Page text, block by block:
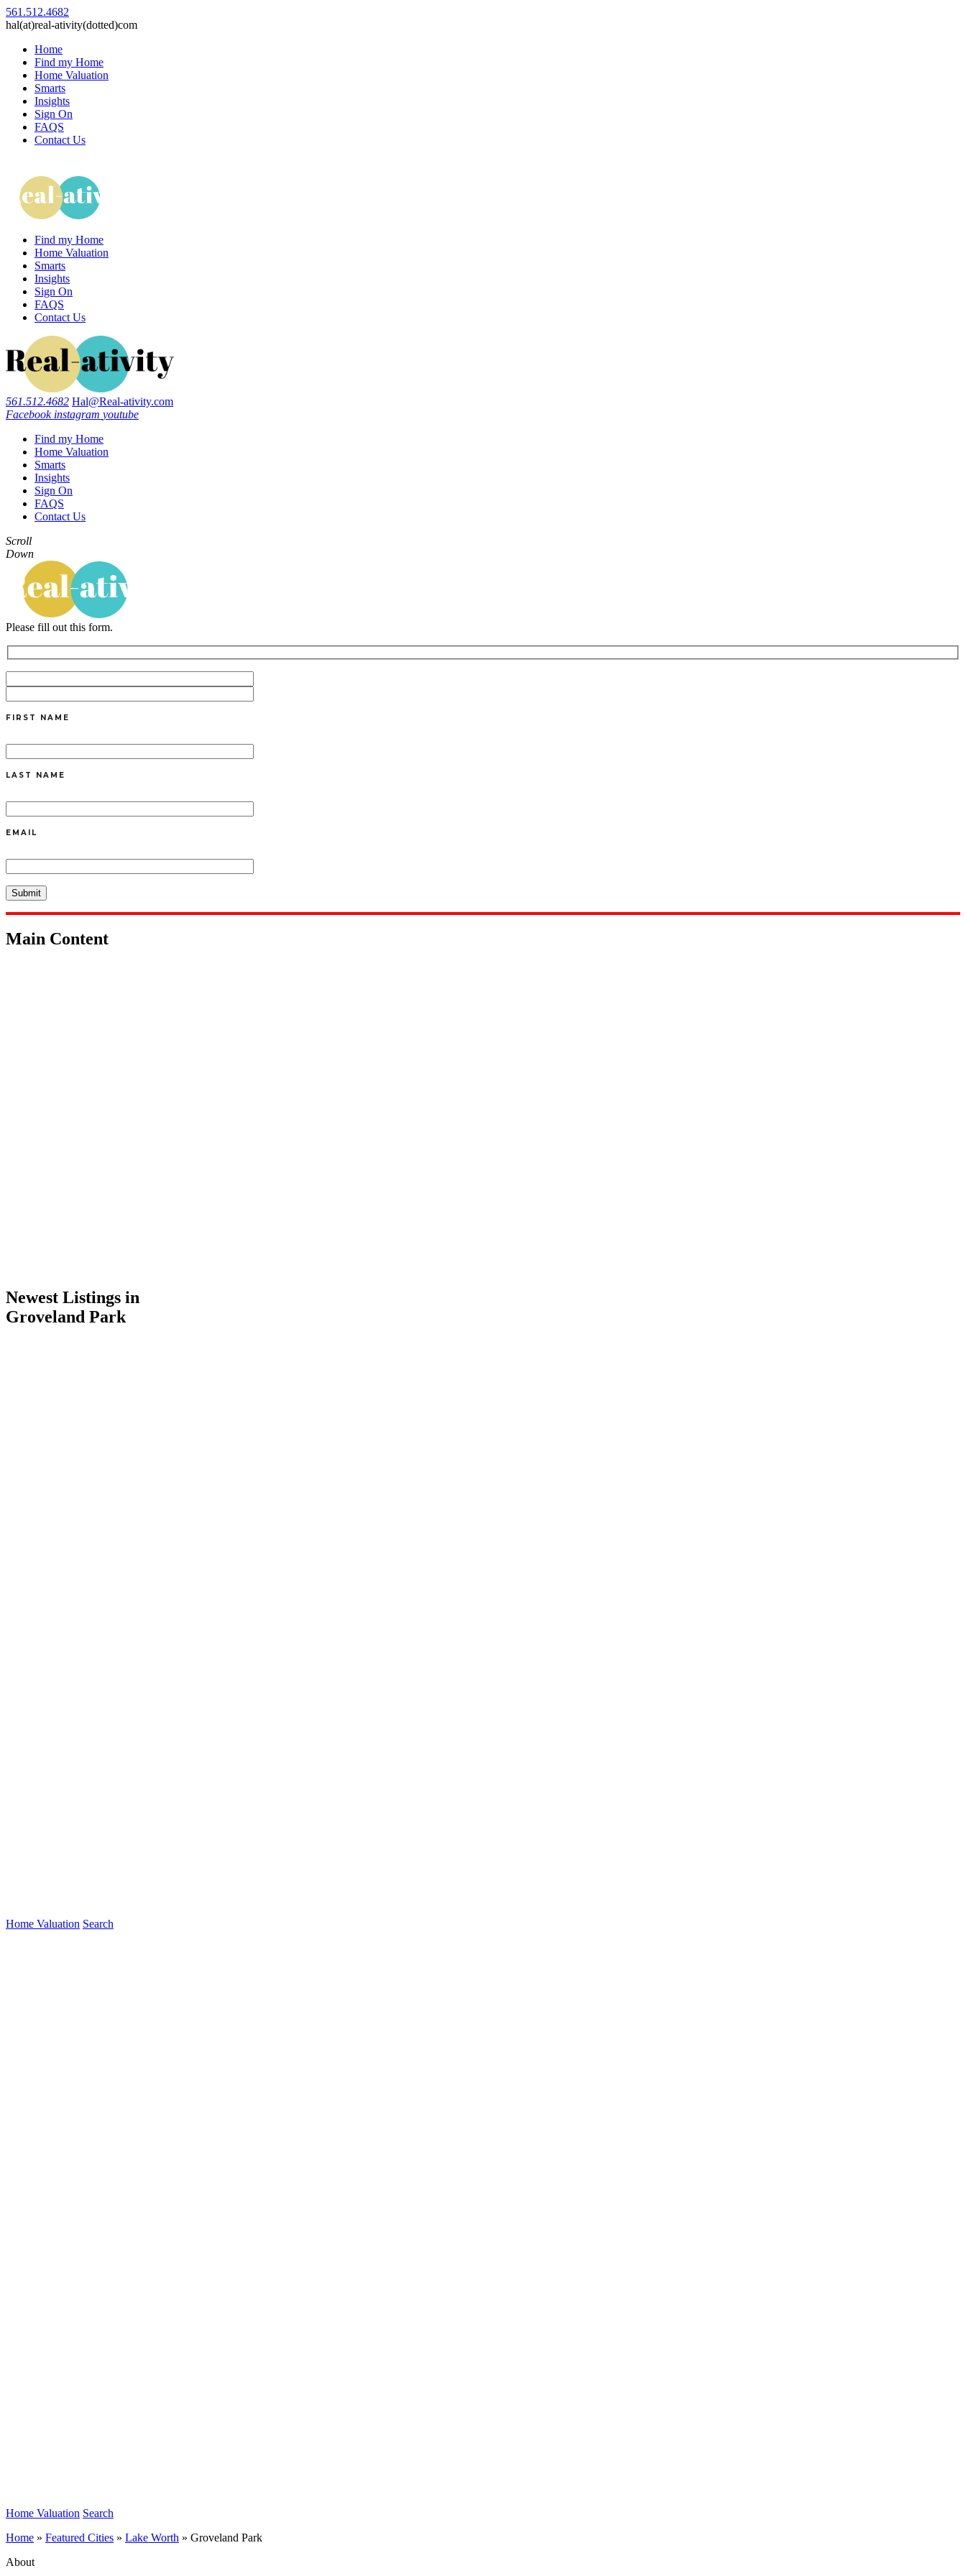
561.512.4682
hal(at)real-ativity(dotted)com
Home
Find my Home
Home Valuation
Smarts
Insights
Sign On
FAQS
Contact Us
Find my Home
Home Valuation
Smarts
Insights
Sign On
FAQS
Contact Us
561.512.4682 Hal@Real-ativity.com
Facebook instagram youtube
Find my Home
Home Valuation
Smarts
Insights
Sign On
FAQS
Contact Us
Scroll
Down
Please fill out this form.
FIRST NAME
LAST NAME
EMAIL
Main Content
Newest Listings in
Groveland Park
Home Valuation Search
Home Valuation Search
Home » Featured Cities » Lake Worth » Groveland Park
About